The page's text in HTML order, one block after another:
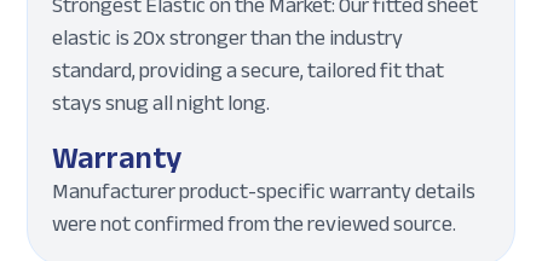
elastic is 20x stronger than the industry
standard, providing a secure, tailored fit that
stays snug all night long.
Warranty
Manufacturer product-specific warranty details
were not confirmed from the reviewed source.